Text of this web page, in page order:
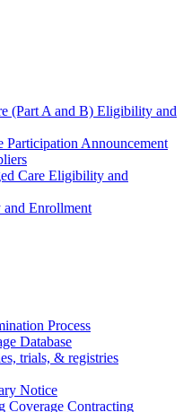
(Part A and B) Eligibility and
Participation Announcement
Care Eligibility and
Enrollment
Process
Database
trials, & registries
Notice
Coverage Contracting